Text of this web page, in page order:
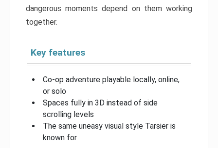
dangerous moments depend on them working
together.
Key features
Co-op adventure playable locally, online,
or solo
Spaces fully in 3D instead of side
scrolling levels
The same uneasy visual style Tarsier is
known for